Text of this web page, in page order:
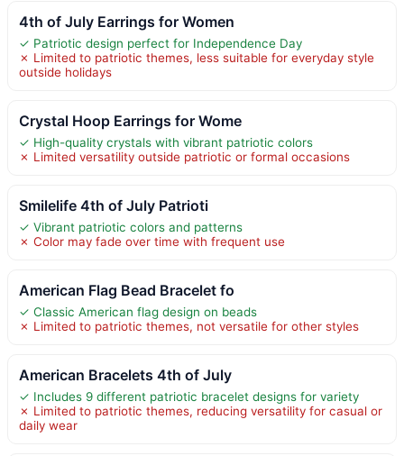
4th of July Earrings for Women
✓ Patriotic design perfect for Independence Day
✗ Limited to patriotic themes, less suitable for everyday style
outside holidays
Crystal Hoop Earrings for Wome
✓ High-quality crystals with vibrant patriotic colors
✗ Limited versatility outside patriotic or formal occasions
Smilelife 4th of July Patrioti
✓ Vibrant patriotic colors and patterns
✗ Color may fade over time with frequent use
American Flag Bead Bracelet fo
✓ Classic American flag design on beads
✗ Limited to patriotic themes, not versatile for other styles
American Bracelets 4th of July
✓ Includes 9 different patriotic bracelet designs for variety
✗ Limited to patriotic themes, reducing versatility for casual or
daily wear